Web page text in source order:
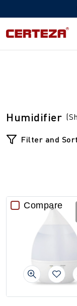
Humidifier
Filter and
Compare